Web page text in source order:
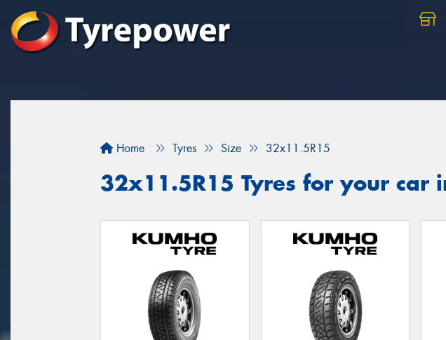
Home Tyres Size 32x11.5R15
32x11.5R15 Tyres for your car